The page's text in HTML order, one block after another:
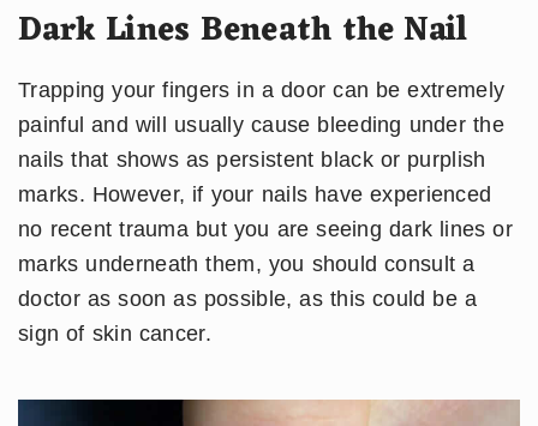
Dark Lines Beneath the Nail
Trapping your fingers in a door can be extremely
painful and will usually cause bleeding under the
nails that shows as persistent black or purplish
marks. However, if your nails have experienced
no recent trauma but you are seeing dark lines or
marks underneath them, you should consult a
doctor as soon as possible, as this could be a
sign of skin cancer.